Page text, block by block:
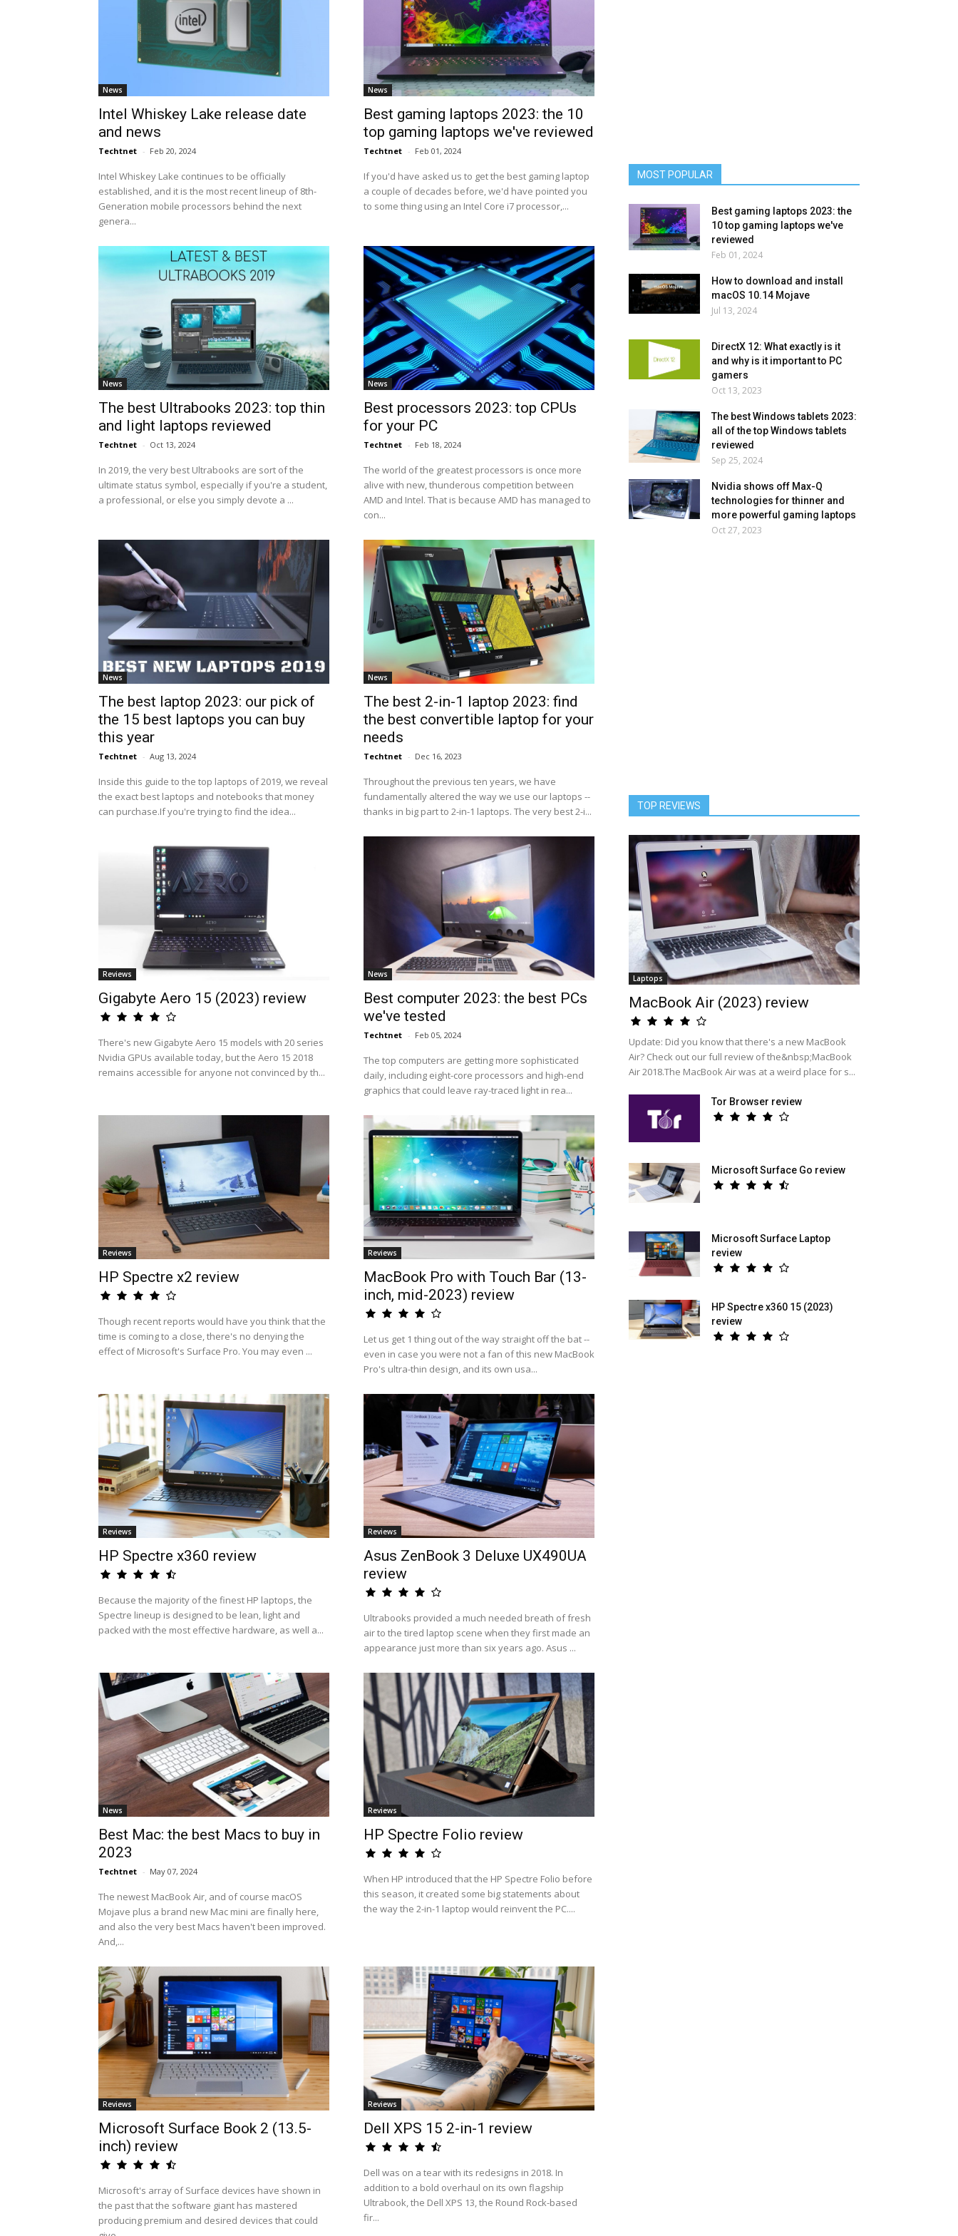
News
Intel Whiskey Lake release date
and news
Techtnet - Feb 20, 2024
Intel Whiskey Lake continues to be officially
established, and it is the most recent lineup of 8th-
Generation mobile processors behind the next
genera...
News
Best gaming laptops 2023: the 10
top gaming laptops we've reviewed
Techtnet - Feb 01, 2024
If you'd have asked us to get the best gaming laptop
a couple of decades before, we'd have pointed you
to some thing using an Intel Core i7 processor,...
News
The best Ultrabooks 2023: top thin
and light laptops reviewed
Techtnet - Oct 13, 2024
In 2019, the very best Ultrabooks are sort of the
ultimate status symbol, especially if you're a student,
a professional, or else you simply devote a ...
News
Best processors 2023: top CPUs
for your PC
Techtnet - Feb 18, 2024
The world of the greatest processors is once more
alive with new, thunderous competition between
AMD and Intel. That is because AMD has managed to
con...
News
The best laptop 2023: our pick of
the 15 best laptops you can buy
this year
Techtnet - Aug 13, 2024
Inside this guide to the top laptops of 2019, we reveal
the exact best laptops and notebooks that money
can purchase.If you're trying to find the idea...
News
The best 2-in-1 laptop 2023: find
the best convertible laptop for your
needs
Techtnet - Dec 16, 2023
Throughout the previous ten years, we have
fundamentally altered the way we use our laptops --
thanks in big part to 2-in-1 laptops. The very best 2-i...
Reviews
Gigabyte Aero 15 (2023) review
There's new Gigabyte Aero 15 models with 20 series
Nvidia GPUs available today, but the Aero 15 2018
remains accessible for anyone not convinced by th...
News
Best computer 2023: the best PCs
we've tested
Techtnet - Feb 05, 2024
The top computers are getting more sophisticated
daily, including eight-core processors and high-end
graphics that could leave ray-traced light in rea...
Reviews
HP Spectre x2 review
Though recent reports would have you think that the
time is coming to a close, there's no denying the
effect of Microsoft's Surface Pro. You may even ...
Reviews
MacBook Pro with Touch Bar (13-
inch, mid-2023) review
Let us get 1 thing out of the way straight off the bat --
even in case you were not a fan of this new MacBook
Pro's ultra-thin design, and its own usa...
Reviews
HP Spectre x360 review
Because the majority of the finest HP laptops, the
Spectre lineup is designed to be lean, light and
packed with the most effective hardware, as well a...
Reviews
Asus ZenBook 3 Deluxe UX490UA
review
Ultrabooks provided a much needed breath of fresh
air to the tired laptop scene when they first made an
appearance just more than six years ago. Asus ...
News
Best Mac: the best Macs to buy in
2023
Techtnet - May 07, 2024
The newest MacBook Air, and of course macOS
Mojave plus a brand new Mac mini are finally here,
and also the very best Macs haven't been improved.
And,...
Reviews
HP Spectre Folio review
When HP introduced that the HP Spectre Folio before
this season, it created some big statements about
the way the 2-in-1 laptop would reinvent the PC....
Reviews
Microsoft Surface Book 2 (13.5-
inch) review
Microsoft's array of Surface devices have shown in
the past that the software giant has mastered
producing premium and desired devices that could
Reviews
Dell XPS 15 2-in-1 review
Dell was on a tear with its redesigns in 2018. In
addition to a bold overhaul on its own flagship
Ultrabook, the Dell XPS 13, the Round Rock-based
fir...
MOST POPULAR
Best gaming laptops 2023: the
10 top gaming laptops we've
reviewed
Feb 01, 2024
How to download and install
macOS 10.14 Mojave
Jul 13, 2024
DirectX 12: What exactly is it
and why is it important to PC
gamers
Oct 13, 2023
The best Windows tablets 2023:
all of the top Windows tablets
reviewed
Sep 25, 2024
Nvidia shows off Max-Q
technologies for thinner and
more powerful gaming laptops
Oct 27, 2023
TOP REVIEWS
Laptops
MacBook Air (2023) review
Update: Did you know that there's a new MacBook
Air? Check out our full review of the&nbsp;MacBook
Air 2018.The MacBook Air was at a weird place for s...
Tor Browser review
Microsoft Surface Go review
Microsoft Surface Laptop
review
HP Spectre x360 15 (2023)
review